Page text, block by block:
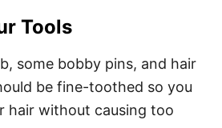
Tools
some bobby pins, and hair
be fine-toothed so you
hair without causing too